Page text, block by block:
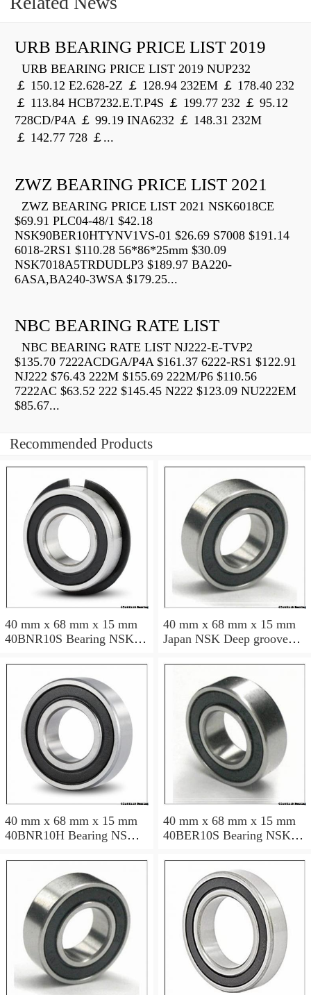
URB BEARING PRICE LIST 2019
URB BEARING PRICE LIST 2019 NUP232
￡ 150.12 E2.628-2Z ￡ 128.94 232EM ￡ 178.40 232
￡ 113.84 HCB7232.E.T.P4S ￡ 199.77 232 ￡ 95.12
728CD/P4A ￡ 99.19 INA6232 ￡ 148.31 232M
￡ 142.77 728 ￡...
ZWZ BEARING PRICE LIST 2021
ZWZ BEARING PRICE LIST 2021 NSK6018CE
$69.91 PLC04-48/1 $42.18
NSK90BER10HTYNV1VS-01 $26.69 S7008 $191.14
6018-2RS1 $110.28 56*86*25mm $30.09
NSK7018A5TRDUDLP3 $189.97 BA220-
6ASA,BA240-3WSA $179.25...
NBC BEARING RATE LIST
NBC BEARING RATE LIST NJ222-E-TVP2
$135.70 7222ACDGA/P4A $161.37 6222-RS1 $122.91
NJ222 $76.43 222M $155.69 222M/P6 $110.56
7222AC $63.52 222 $145.45 N222 $123.09 NU222EM
$85.67...
Recommended Products
40 mm x 68 mm x 15 mm
40BNR10S Bearing NSK
Bearing 40BNR10S NSK
Bearing Size: 40x68x15mm
40 mm x 68 mm x 15 mm
Japan NSK Deep groove
DDU
40 mm x 68 mm x 15 mm
40BNR10H Bearing NSK
Bearing 40BNR10H NSK
Bearing Size: 40x68x15mm
40 mm x 68 mm x 15 mm
40BER10S Bearing NSK
Bearing 40BER10S NSK
Bearing Size: 40x68x15mm